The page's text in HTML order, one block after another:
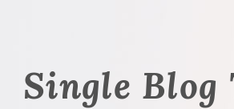
Single